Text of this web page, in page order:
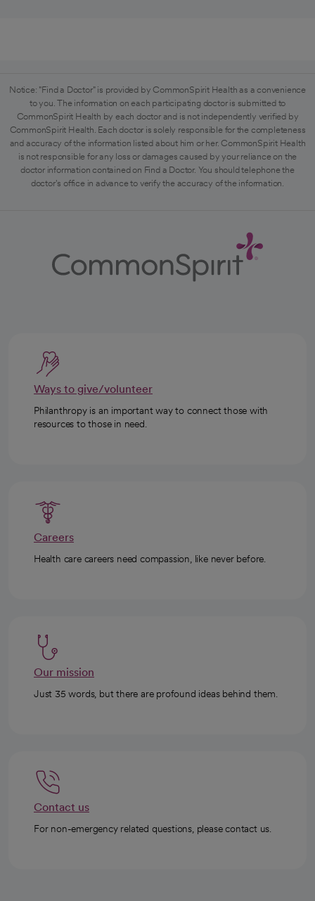
Notice: "Find a Doctor" is provided by CommonSpirit Health as a convenience
to you. The information on each participating doctor is submitted to
CommonSpirit Health by each doctor and is not independently verified by
CommonSpirit Health. Each doctor is solely responsible for the completeness
and accuracy of the information listed about him or her. CommonSpirit Health
is not responsible for any loss or damages caused by your reliance on the
doctor information contained on Find a Doctor. You should telephone the
doctor's office in advance to verify the accuracy of the information.
Ways to give/volunteer
Philanthropy is an important way to connect those with
resources to those in need.
Careers
Health care careers need compassion, like never before.
Our mission
Just 35 words, but there are profound ideas behind them.
Contact us
For non-emergency related questions, please contact us.